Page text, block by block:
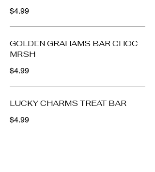
$4.99
GOLDEN GRAHAMS BAR CHOC
MRSH
$4.99
LUCKY CHARMS TREAT BAR
$4.99